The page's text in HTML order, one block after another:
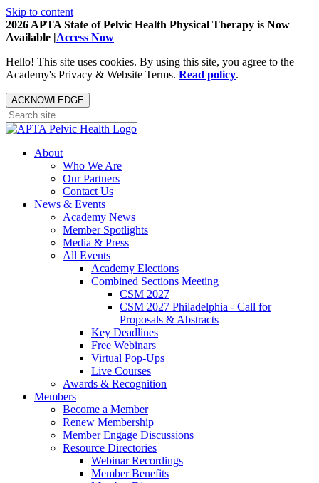
Skip to content
2026 APTA State of Pelvic Health Physical Therapy is Now
Available |Access Now
Hello! This site uses cookies. By using this site, you agree to the
Academy's Privacy & Website Terms. Read policy.
ACKNOWLEDGE
About
Who We Are
Our Partners
Contact Us
News & Events
Academy News
Member Spotlights
Media & Press
All Events
Academy Elections
Combined Sections Meeting
CSM 2027
CSM 2027 Philadelphia - Call for
Proposals & Abstracts
Key Deadlines
Free Webinars
Virtual Pop-Ups
Live Courses
Awards & Recognition
Members
Become a Member
Renew Membership
Member Engage Discussions
Resource Directories
Webinar Recordings
Member Benefits